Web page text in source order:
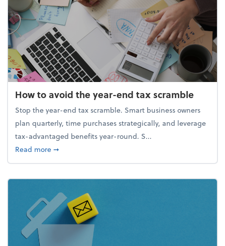
How to avoid the year-end tax scramble
Stop the year-end tax scramble. Smart business owners
plan quarterly, time purchases strategically, and leverage
tax-advantaged benefits year-round. S...
Read moreabout How to avoid the year-end tax scramble
➞